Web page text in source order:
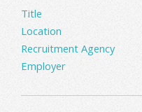
Title
Location
Recruitment Agency
Employer